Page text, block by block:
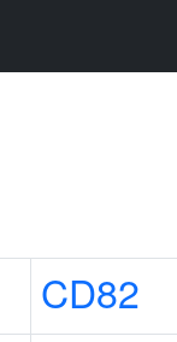
CD82